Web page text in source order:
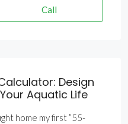
Call
Design
Aquatic Life
home my first ”55-